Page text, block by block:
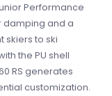
Performance
damping and a
skiers to ski
the PU shell
RS generates
customization.